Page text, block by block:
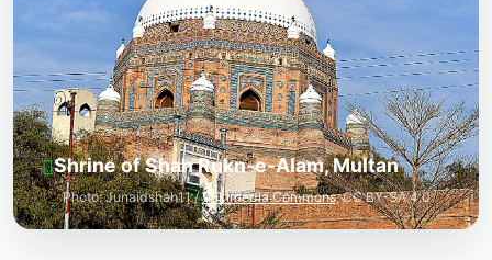
Shrine of Shah Rukn-e-Alam, Multan
Photo: Junaidshah11 /Wikimedia Commons, CC BY-SA 4.0